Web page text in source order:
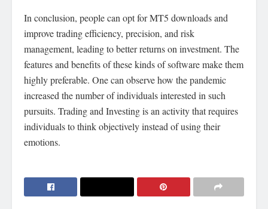
In conclusion, people can opt for MT5 downloads and
improve trading efficiency, precision, and risk
management, leading to better returns on investment. The
features and benefits of these kinds of software make them
highly preferable. One can observe how the pandemic
increased the number of individuals interested in such
pursuits. Trading and Investing is an activity that requires
individuals to think objectively instead of using their
emotions.